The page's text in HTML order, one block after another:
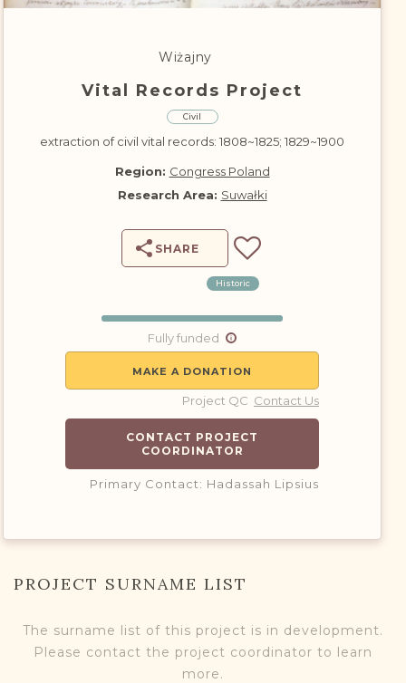
DONATE
Wiżajny
Vital Records Project
Civil
extraction of civil vital records: 1808~1825; 1829~1900
Region: Congress Poland
Research Area: Suwałki
SHARE
Historic
Fully funded
MAKE A DONATION
Project QC Contact Us
CONTACT PROJECT
COORDINATOR
Primary Contact: Hadassah Lipsius
PROJECT SURNAME LIST
The surname list of this project is in development.
Please contact the project coordinator to learn
more.